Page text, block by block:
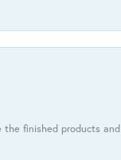
the finished products